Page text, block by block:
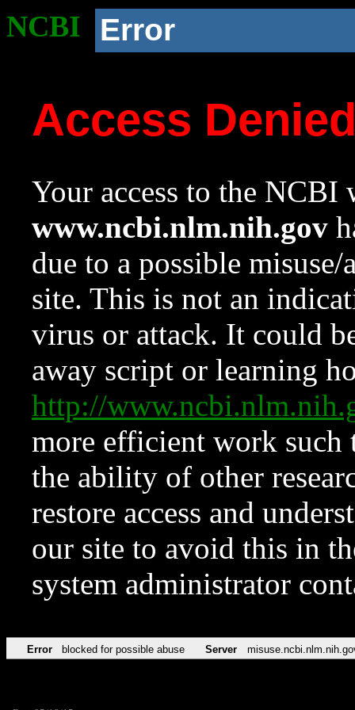
NCBI Error
Access
Your access to the NCBI
www.ncbi.nlm.nih.gov
due to a possible
site. This is not an
virus or attack. It could
away script or learning
http://
more efficient work such
the ability of other
restore access and
our site to avoid this in
system administrator
Error blocked for possible abuse Server